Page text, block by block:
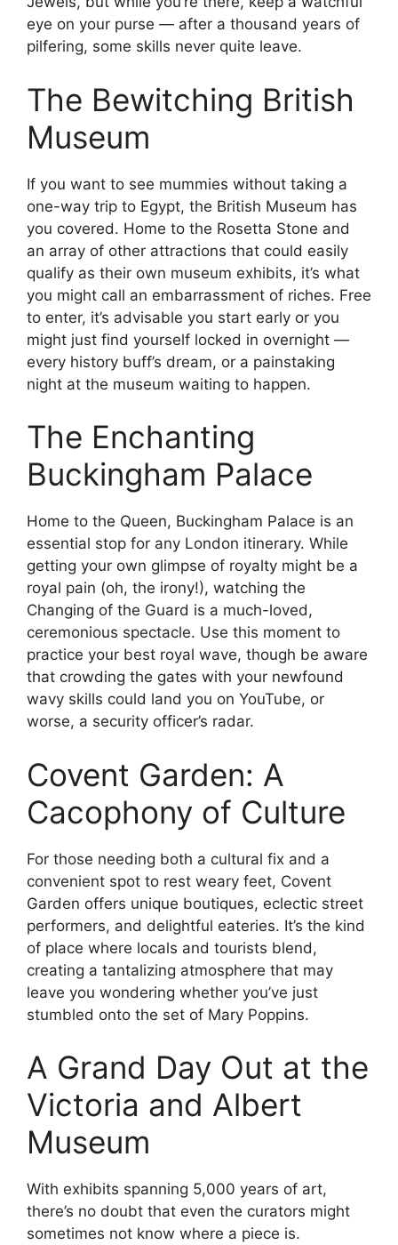
eye on your purse — after a thousand years of
pilfering, some skills never quite leave.
The Bewitching British
Museum
If you want to see mummies without taking a
one-way trip to Egypt, the British Museum has
you covered. Home to the Rosetta Stone and
an array of other attractions that could easily
qualify as their own museum exhibits, it’s what
you might call an embarrassment of riches. Free
to enter, it’s advisable you start early or you
might just find yourself locked in overnight —
every history buff’s dream, or a painstaking
night at the museum waiting to happen.
The Enchanting
Buckingham Palace
Home to the Queen, Buckingham Palace is an
essential stop for any London itinerary. While
getting your own glimpse of royalty might be a
royal pain (oh, the irony!), watching the
Changing of the Guard is a much-loved,
ceremonious spectacle. Use this moment to
practice your best royal wave, though be aware
that crowding the gates with your newfound
wavy skills could land you on YouTube, or
worse, a security officer’s radar.
Covent Garden: A
Cacophony of Culture
For those needing both a cultural fix and a
convenient spot to rest weary feet, Covent
Garden offers unique boutiques, eclectic street
performers, and delightful eateries. It’s the kind
of place where locals and tourists blend,
creating a tantalizing atmosphere that may
leave you wondering whether you’ve just
stumbled onto the set of Mary Poppins.
A Grand Day Out at the
Victoria and Albert
Museum
With exhibits spanning 5,000 years of art,
there’s no doubt that even the curators might
sometimes not know where a piece is.